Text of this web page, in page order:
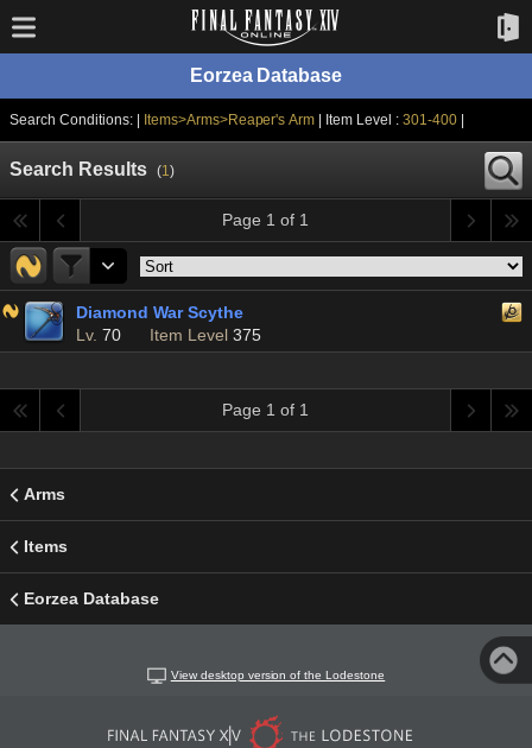
Eorzea Database
Search Conditions: | Items>Arms>Reaper's Arm | Item Level :301-400
Search Results (1)
Page 1 of 1
Diamond War Scythe
Lv. 70 Item Level 375
Page 1 of 1
Arms
Items
Eorzea Database
View desktop version of the Lodestone